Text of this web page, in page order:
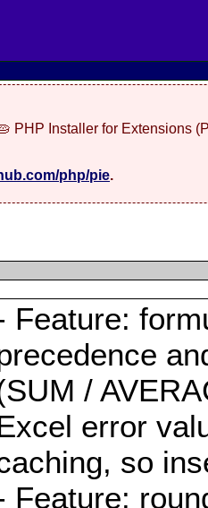
PHP Installer for Extensions
php/pie.
Feature:
/
error
so
Feature: